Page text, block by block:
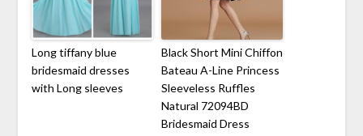
Long tiffany blue
bridesmaid dresses
with Long sleeves
Black Short Mini Chiffon
Bateau A-Line Princess
Sleeveless Ruffles
Natural 72094BD
Bridesmaid Dress